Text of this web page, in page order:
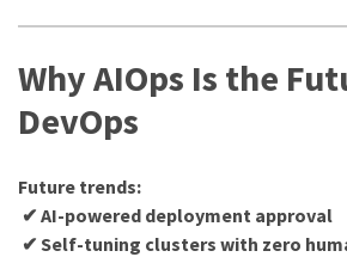
Why AIOps Is the
DevOps
Future trends:
✔ AI-powered deployment approval
✔ Self-tuning clusters with zero